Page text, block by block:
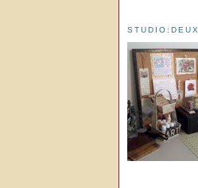
STUDIO:DEUX